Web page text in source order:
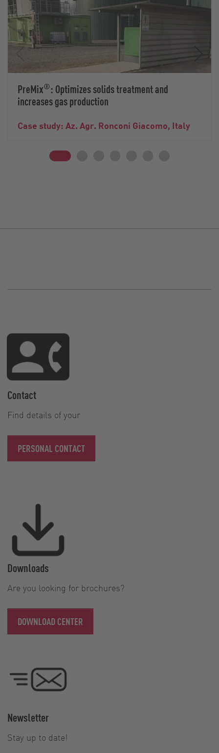
PreMix®: Optimizes solids treatment and
increases gas production
Case study: Az. Agr. Ronconi Giacomo, Italy
Contact
Find details of your
PERSONAL CONTACT
Downloads
Are you looking for brochures?
DOWNLOAD CENTER
Newsletter
Stay up to date!